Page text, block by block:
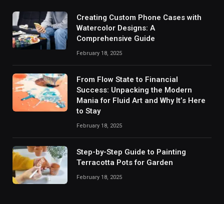
Creating Custom Phone Cases with
Watercolor Designs: A
Comprehensive Guide
February 18, 2025
From Flow State to Financial
Success: Unpacking the Modern
Mania for Fluid Art and Why It’s Here
to Stay
February 18, 2025
Step-by-Step Guide to Painting
Terracotta Pots for Garden
February 18, 2025